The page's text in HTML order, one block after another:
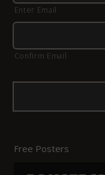
Enter Email
Confirm Email
Free Posters